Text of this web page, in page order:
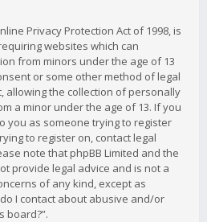
Privacy Protection Act of 1998, is
websites which can
from minors under the age of 13
or some other method of legal
allowing the collection of personally
a minor under the age of 13. If you
you as someone trying to register
to register on, contact legal
note that phpBB Limited and the
provide legal advice and is not a
of any kind, except as
I contact about abusive and/or
board?”.